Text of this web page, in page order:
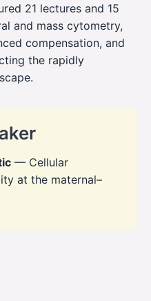
21 lectures and 15
and mass cytometry,
compensation, and
the rapidly
— Cellular
at the maternal–